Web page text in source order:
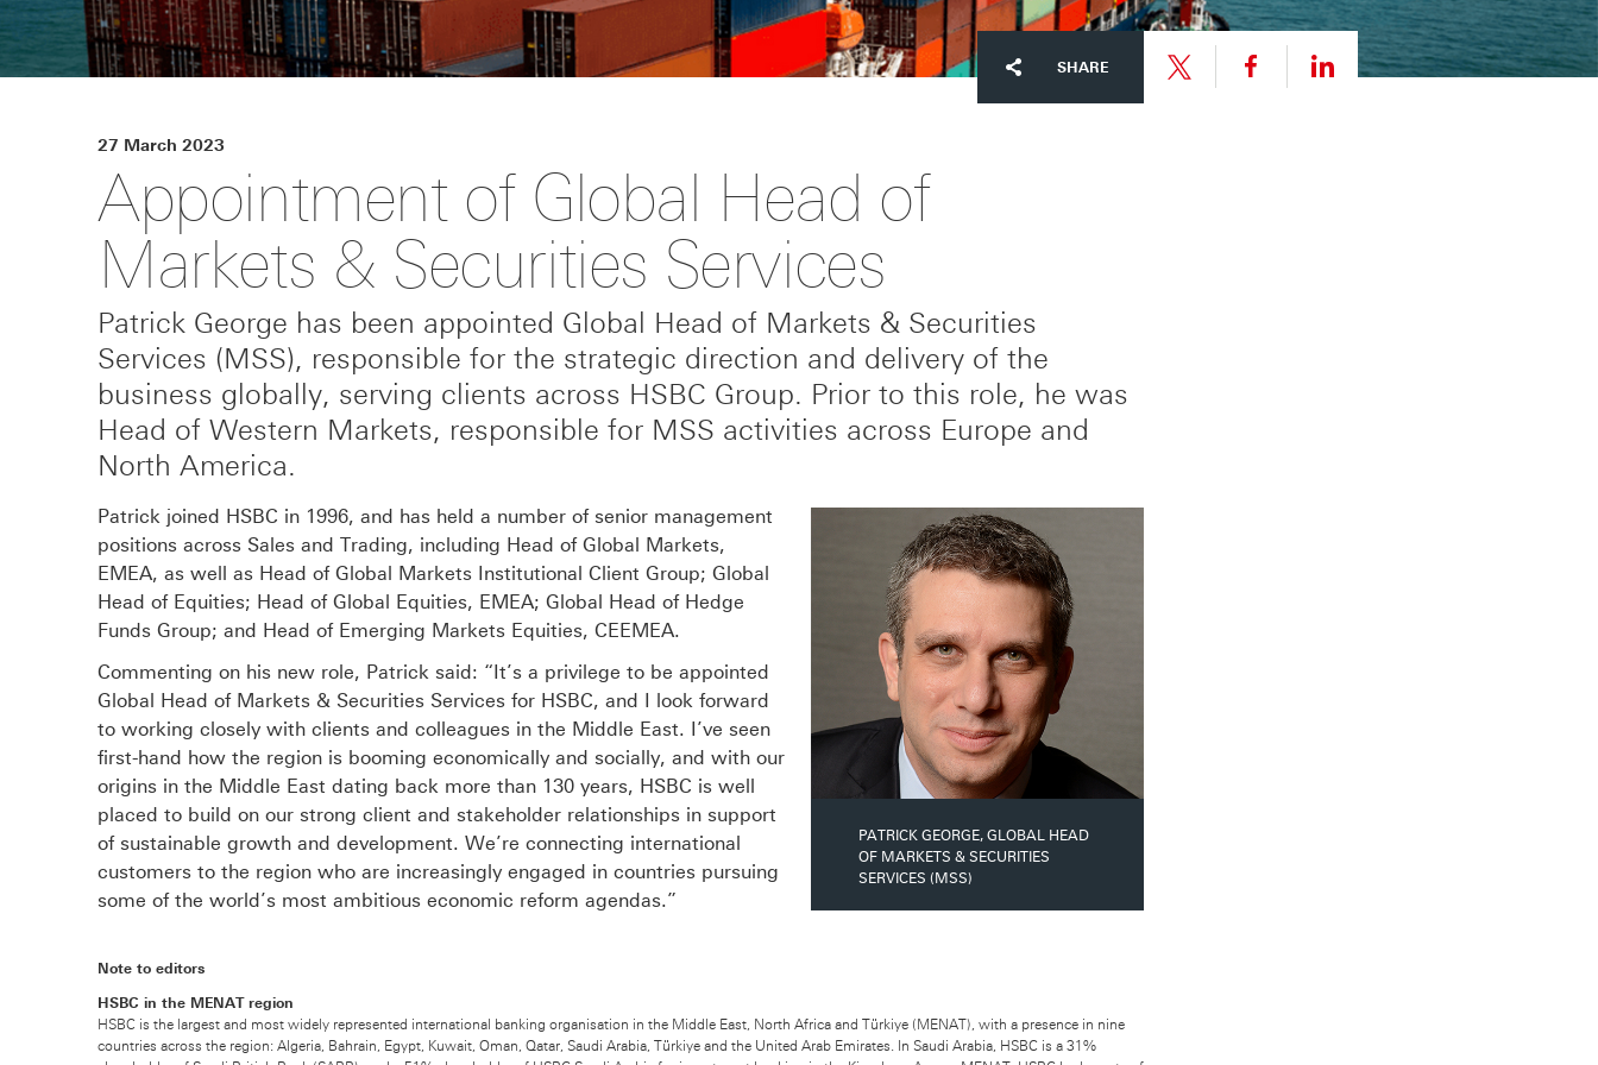
SHARE Share
27 March 2023
Appointment of Global Head of
Markets & Securities Services
Patrick George has been appointed Global Head of Markets & Securities
Services (MSS), responsible for the strategic direction and delivery of the
business globally, serving clients across HSBC Group. Prior to this role, he was
Head of Western Markets, responsible for MSS activities across Europe and
North America.
Patrick joined HSBC in 1996, and has held a number of senior management
positions across Sales and Trading, including Head of Global Markets,
EMEA, as well as Head of Global Markets Institutional Client Group; Global
Head of Equities; Head of Global Equities, EMEA; Global Head of Hedge
Funds Group; and Head of Emerging Markets Equities, CEEMEA.
Commenting on his new role, Patrick said: “It’s a privilege to be appointed
Global Head of Markets & Securities Services for HSBC, and I look forward
to working closely with clients and colleagues in the Middle East. I’ve seen
first-hand how the region is booming economically and socially, and with our
origins in the Middle East dating back more than 130 years, HSBC is well
placed to build on our strong client and stakeholder relationships in support
of sustainable growth and development. We’re connecting international
customers to the region who are increasingly engaged in countries pursuing
some of the world’s most ambitious economic reform agendas.”
PATRICK GEORGE, GLOBAL HEAD
OF MARKETS & SECURITIES
SERVICES (MSS)
Note to editors
HSBC in the MENAT region
HSBC is the largest and most widely represented international banking organisation in the Middle East, North Africa and Türkiye (MENAT), with a presence in nine
countries across the region: Algeria, Bahrain, Egypt, Kuwait, Oman, Qatar, Saudi Arabia, Türkiye and the United Arab Emirates. In Saudi Arabia, HSBC is a 31%